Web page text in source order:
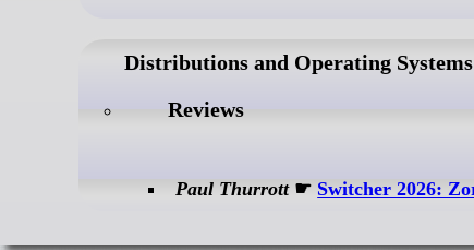
Distributions and Operating Systems
Reviews
Paul Thurrott☛ Switcher 2026: